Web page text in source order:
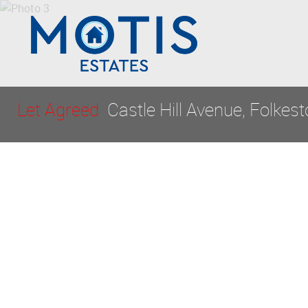
Let Agreed Castle Hill Avenue,